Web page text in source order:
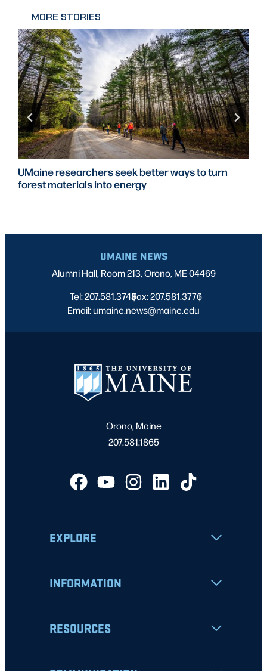
MORE STORIES
UMaine researchers seek better ways to turn
forest materials into energy
UMAINE NEWS
Alumni Hall, Room 213, Orono, ME 04469
Tel: 207.581.3743
|
Fax: 207.581.3776
|
Email: umaine.news@maine.edu
Orono, Maine
207.581.1865
EXPLORE
INFORMATION
RESOURCES